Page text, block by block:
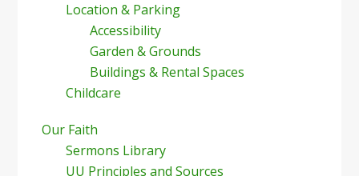
Location & Parking
Accessibility
Garden & Grounds
Buildings & Rental Spaces
Childcare
Our Faith
Sermons Library
UU Principles and Sources